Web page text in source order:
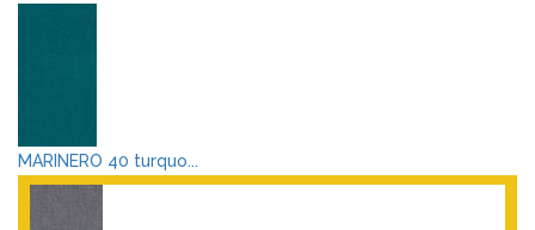
MARINERO 40 turquo...